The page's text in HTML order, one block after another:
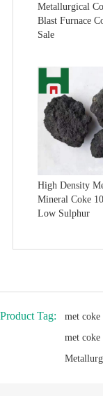
Metallurgical
Blast Furnace
Sale
High Density
Mineral Coke
Low Sulphur
Product Tag: met coke
met